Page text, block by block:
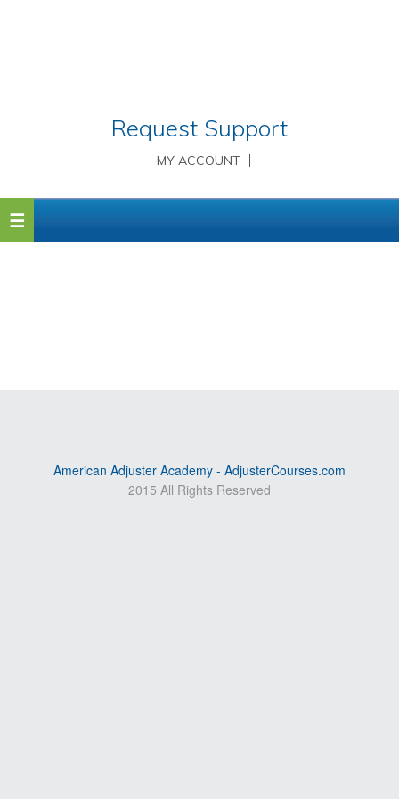
Request Support
MY ACCOUNT
American Adjuster Academy - AdjusterCourses.com
2015 All Rights Reserved